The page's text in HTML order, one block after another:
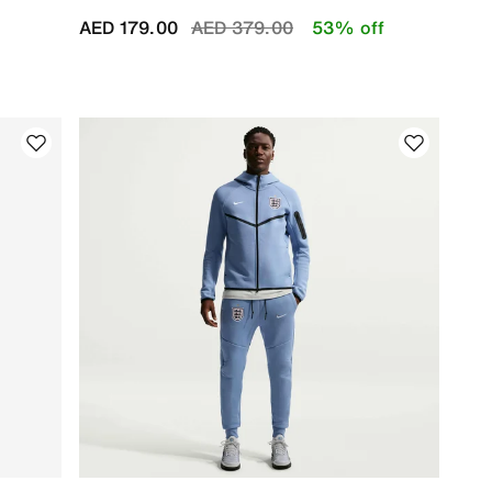
Price reduced from
AED 379.00to
AED 179.00 53% off